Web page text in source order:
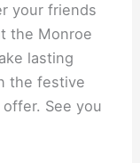
your friends
the Monroe
lasting
the festive
See you